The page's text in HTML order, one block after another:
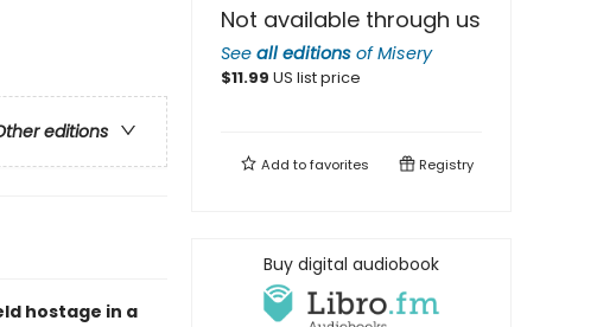
editions
hostage in a
Not available through us
See all editions ofMisery
$11.99 US list price
Add tofavorites Registry
Buy digital audiobook